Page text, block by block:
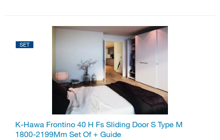
SET
K-Hawa Frontino 40 H Fs Sliding Door S Type M
1800-2199Mm Set Of + Guide